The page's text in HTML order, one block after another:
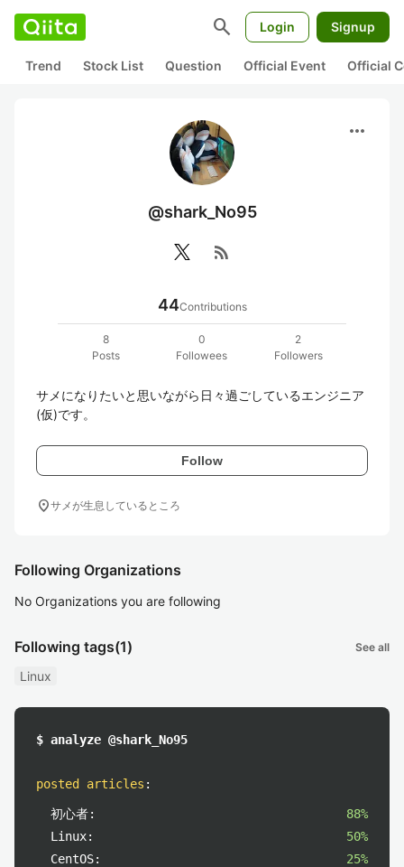
search Login Signup
Trend Stock List Question Official Event Official
more_horiz
@shark_No95
rss_feed
44Contributions
8
Posts
0
Followees
2
Followers
サメになりたいと思いながら日々過ごしているエンジニア
(仮)です。
Follow
location_onサメが生息しているところ
Following Organizations
No Organizations you are following
Following tags(1) See all
Linux
$ analyze @shark_No95
posted articles :
初心者:
88%
Linux:
50%
CentOS:
25%